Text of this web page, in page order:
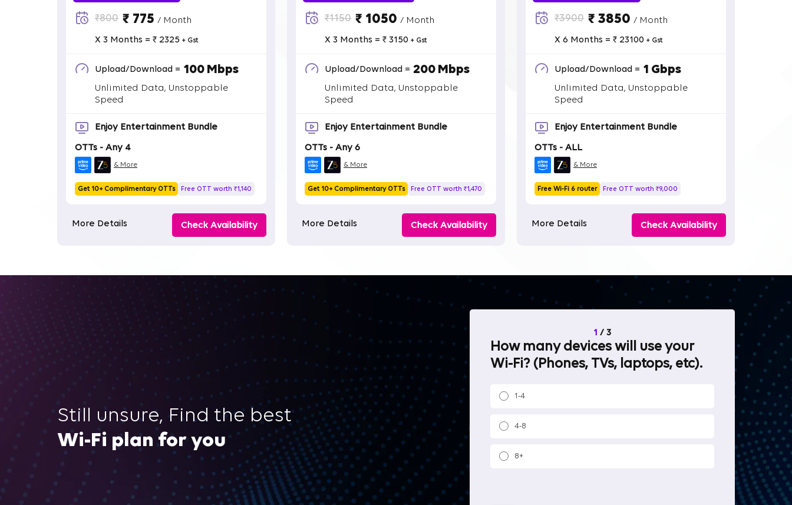
₹800 ₹ 775/ Month
X 3 Months = ₹ 2325 + Gst
Upload/Download = 100 Mbps
Unlimited Data, Unstoppable
Speed
Enjoy Entertainment Bundle
OTTs - Any 4
& More
Get 10+ Complimentary OTTs Free OTT worth ₹1,140
More Details Check Availability
₹1150 ₹ 1050/ Month
X 3 Months = ₹ 3150 + Gst
Upload/Download = 200 Mbps
Unlimited Data, Unstoppable
Speed
Enjoy Entertainment Bundle
OTTs - Any 6
& More
Get 10+ Complimentary OTTs Free OTT worth ₹1,470
More Details Check Availability
₹3900 ₹ 3850 / Month
X 6 Months = ₹ 23100 + Gst
Upload/Download = 1 Gbps
Unlimited Data, Unstoppable
Speed
Enjoy Entertainment Bundle
OTTs - ALL
& More
Free Wi-Fi 6 router Free OTT worth ₹9,000
More Details Check Availability
Still unsure, Find the best
Wi-Fi plan for you
1 / 3
How many devices will use your
Wi-Fi? (Phones, TVs, laptops, etc).
1-4
4-8
8+
What will
internet
OTT
Heavy-duty
Work from
Smart